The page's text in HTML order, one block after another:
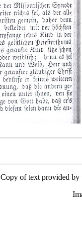
Copy of text provided by